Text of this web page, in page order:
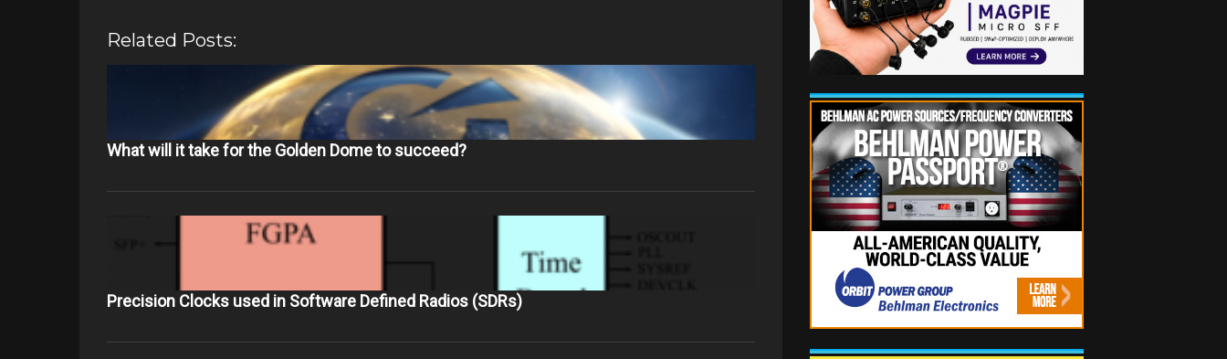
Related Posts:
What will it take for the Golden Dome to succeed?
Precision Clocks used in Software Defined Radios (SDRs)